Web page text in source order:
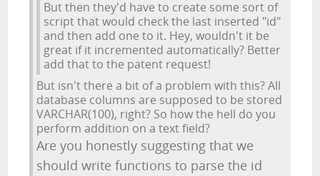
But then they'd have to create some sort of
script that would check the last inserted "id"
and then add one to it. Hey, wouldn't it be
great if it incremented automatically? Better
add that to the patent request!
But isn't there a bit of a problem with this? All
database columns are supposed to be stored
VARCHAR(100), right? So how the hell do you
perform addition on a text field?
Are you honestly suggesting that we
should write functions to parse the id